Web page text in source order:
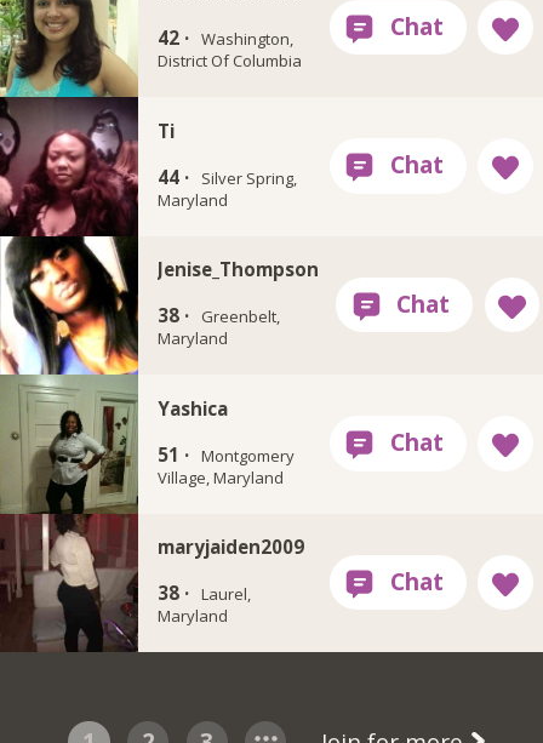
42 · Washington,
District Of Columbia
Ti
44 ·
Silver Spring,
Maryland
Jenise_Thompson
38 ·
Greenbelt,
Maryland
Yashica
51 · Montgomery
Village, Maryland
maryjaiden2009
38 · Laurel,
Maryland